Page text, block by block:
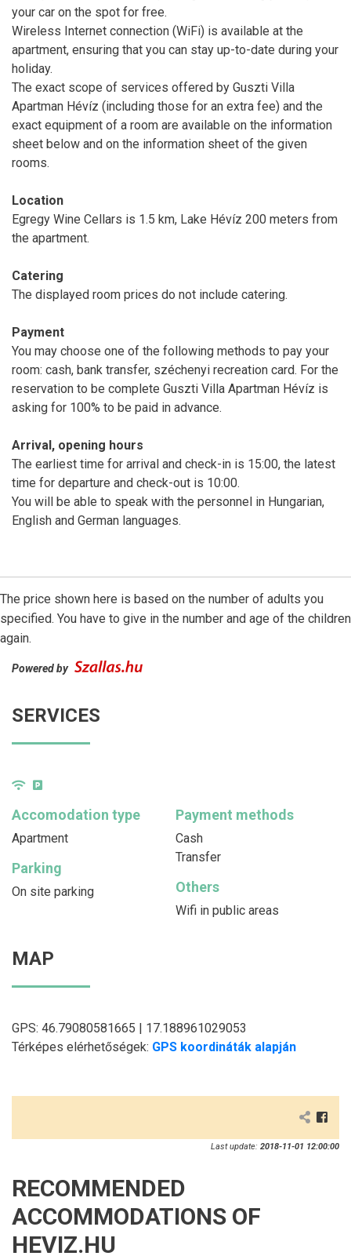
your car on the spot for free.
Wireless Internet connection (WiFi) is available at the
apartment, ensuring that you can stay up-to-date during your
holiday.
The exact scope of services offered by Guszti Villa
Apartman Hévíz (including those for an extra fee) and the
exact equipment of a room are available on the information
sheet below and on the information sheet of the given
rooms.
Location
Egregy Wine Cellars is 1.5 km, Lake Hévíz 200 meters from
the apartment.
Catering
The displayed room prices do not include catering.
Payment
You may choose one of the following methods to pay your
room: cash, bank transfer, széchenyi recreation card. For the
reservation to be complete Guszti Villa Apartman Hévíz is
asking for 100% to be paid in advance.
Arrival, opening hours
The earliest time for arrival and check-in is 15:00, the latest
time for departure and check-out is 10:00.
You will be able to speak with the personnel in Hungarian,
English and German languages.
The price shown here is based on the number of adults you
specified. You have to give in the number and age of the children
again.
Powered by
SERVICES
Accomodation type
Apartment
Payment methods
Cash
Transfer
Parking
On site parking Others
Wifi in public areas
MAP
GPS: 46.79080581665 | 17.188961029053
Térképes elérhetőségek: GPS koordináták alapján
Last update: 2018-11-01 12:00:00
RECOMMENDED
ACCOMMODATIONS OF
HEVIZ.HU